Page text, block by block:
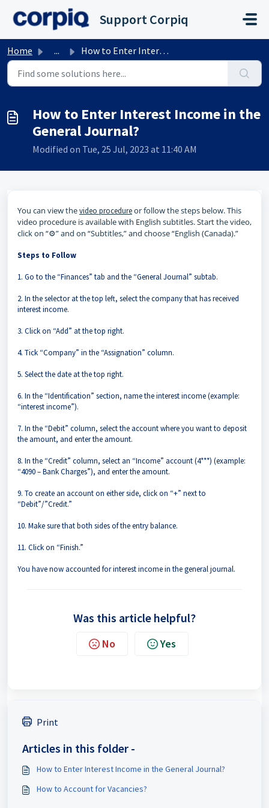
Skip to main content
Support Corpiq
Home ... How to Enter Interest Income in the General Journal?
How to Enter Interest Income in the
General Journal?
Modified on Tue, 25 Jul, 2023 at 11:40 AM
You can view thevideo procedureor follow the steps below. This
video procedure is available with English subtitles. Start the video,
click on “⚙️” and on “Subtitles,” and choose “English (Canada).”
Steps to Follow
1. Go to the “Finances” tab and the “General Journal” subtab.
2. In the selector at the top left, select the company that has received
interest income.
3. Click on “Add” at the top right.
4. Tick “Company” in the “Assignation” column.
5. Select the date at the top right.
6. In the “Identification” section, name the interest income (example:
“interest income”).
7. In the “Debit” column, select the account where you want to deposit
the amount, and enter the amount.
8. In the “Credit” column, select an “Income” account (4***) (example:
“4090 – Bank Charges”), and enter the amount.
9. To create an account on either side, click on “+” next to
“Debit”/”Credit.”
10. Make sure that both sides of the entry balance.
11. Click on “Finish.”
You have now accounted for interest income in the general journal.
Was this article helpful?
No Yes
Print
Articles in this folder -
How to Enter Interest Income in the General Journal?
How to Account for Vacancies?